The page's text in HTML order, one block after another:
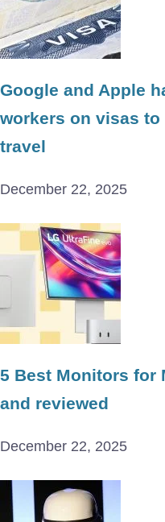
Google and Apple
workers on visas
travel
December 22, 2025
5 Best Monitors for
and reviewed
December 22, 2025